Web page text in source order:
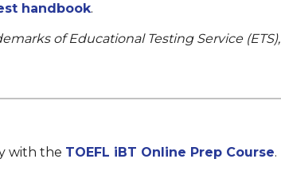
handbook.
of Educational Testing Service (ETS),
with the TOEFL iBT Online Prep Course.